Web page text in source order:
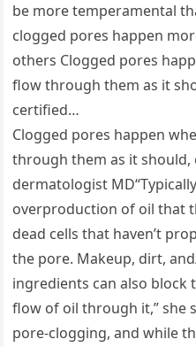
be more temperamental
clogged pores happen
others Clogged pores
flow through them as it
certified…
Clogged pores happen
through them as it
dermatologist
overproduction of oil that
dead cells that haven’t
the pore. Makeup, dirt,
ingredients can also block
flow of oil through it,” she
pore-clogging, and while